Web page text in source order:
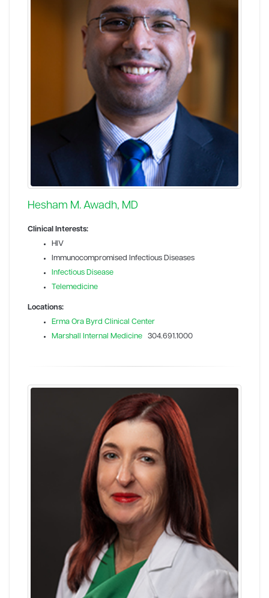
Hesham M. Awadh, MD
Clinical Interests:
HIV
Immunocompromised Infectious Diseases
Infectious Disease
Telemedicine
Locations:
Erma Ora Byrd Clinical Center
Marshall Internal Medicine 304.691.1000